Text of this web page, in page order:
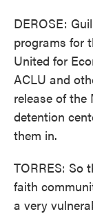
DEROSE:
programs for
United for
ACLU and
release of
detention
them in.
TORRES: So
faith
a very